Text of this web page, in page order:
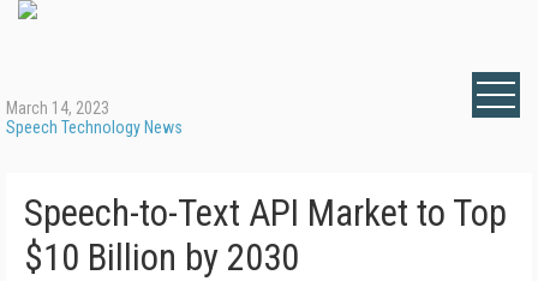
March 14, 2023
Speech Technology News
Speech-to-Text API Market to Top
$10 Billion by 2030